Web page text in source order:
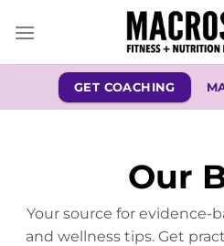
GET COACHING
Our
Your source for evidence-
and wellness tips. Get